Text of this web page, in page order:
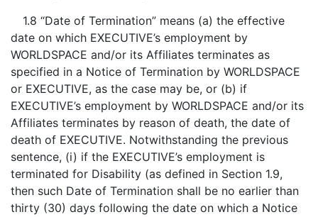
1.8 “Date of Termination” means (a) the effective
date on which EXECUTIVE’s employment by
WORLDSPACE and/or its Affiliates terminates as
specified in a Notice of Termination by WORLDSPACE
or EXECUTIVE, as the case may be, or (b) if
EXECUTIVE’s employment by WORLDSPACE and/or its
Affiliates terminates by reason of death, the date of
death of EXECUTIVE. Notwithstanding the previous
sentence, (i) if the EXECUTIVE’s employment is
terminated for Disability (as defined in Section 1.9,
then such Date of Termination shall be no earlier than
thirty (30) days following the date on which a Notice